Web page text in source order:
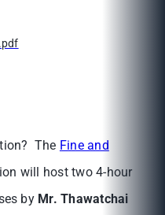
The Fine and
will host two 4-hour
by Mr. Thawatchai